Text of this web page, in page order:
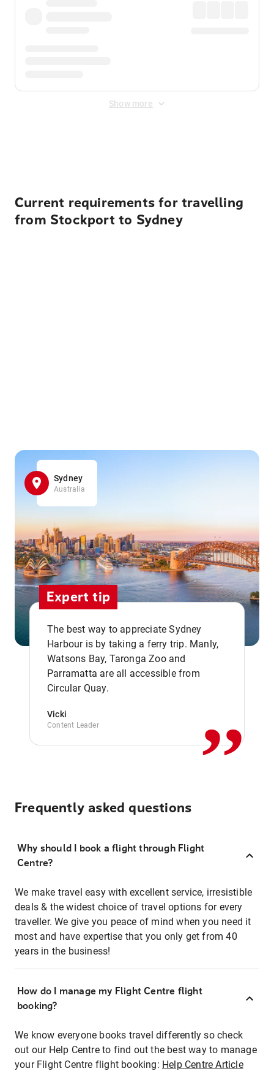
Show more
Current requirements for travelling
from Stockport to Sydney
Sydney
Australia
Expert tip
The best way to appreciate Sydney
Harbour is by taking a ferry trip. Manly,
Watsons Bay, Taronga Zoo and
Parramatta are all accessible from
Circular Quay.
Vicki
Content Leader ,,
Frequently asked questions
Why should I book a flight through Flight
Centre?
We make travel easy with excellent service, irresistible
deals & the widest choice of travel options for every
traveller. We give you peace of mind when you need it
most and have expertise that you only get from 40
years in the business!
How do I manage my Flight Centre flight
booking?
We know everyone books travel differently so check
out our Help Centre to find out the best way to manage
your Flight Centre flight booking: Help Centre Article